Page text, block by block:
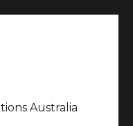
Australia